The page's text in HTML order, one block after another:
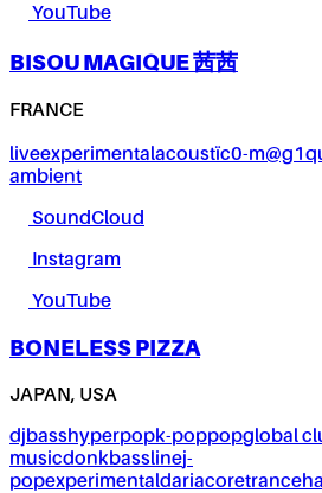
YouTube
BISOU MAGIQUE 茜茜
FRANCE
liveexperimentalacoustïc0-
ambient
SoundCloud
Instagram
YouTube
BONELESS PIZZA
JAPAN, USA
djbasshyperpopk-poppopglobal
musicdonkbasslinej-
popexperimentaldariacoretrance